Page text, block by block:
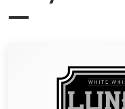
Design contests